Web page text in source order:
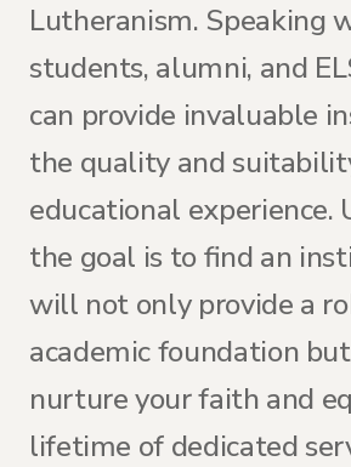
Lutheranism. Speaking
students, alumni, and
can provide invaluable
the quality and
educational experience.
the goal is to find an
will not only provide a
academic foundation
nurture your faith and
lifetime of dedicated